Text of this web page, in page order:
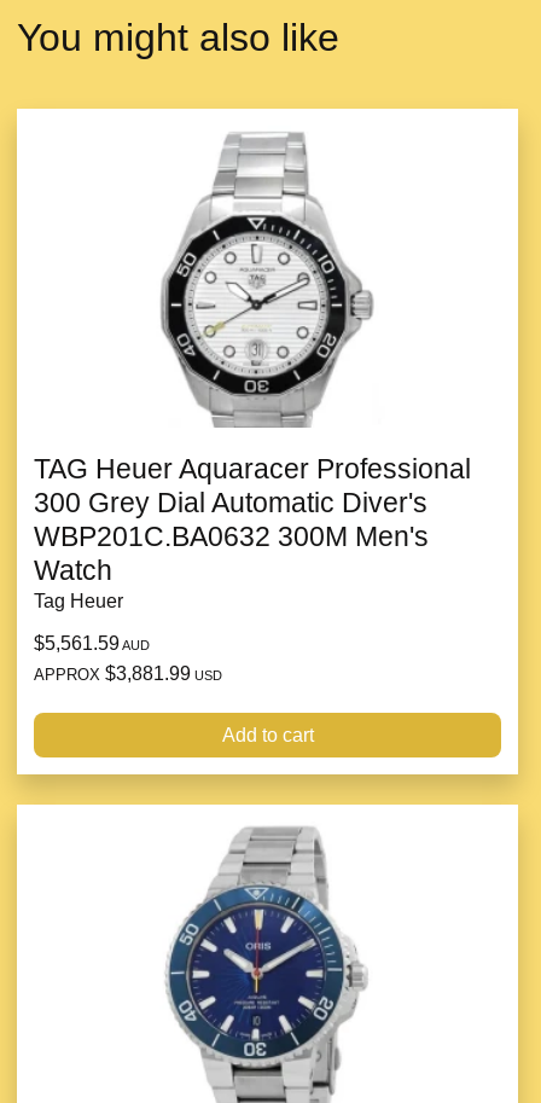
You might also like
TAG Heuer Aquaracer Professional
300 Grey Dial Automatic Diver's
WBP201C.BA0632 300M Men's
Watch
Tag Heuer
$5,561.59AUD
APPROX $3,881.99 USD
Add to cart